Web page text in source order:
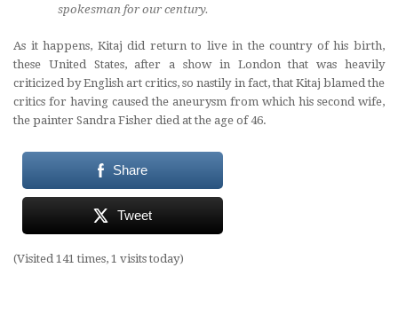
spokesman for our century.
As it happens, Kitaj did return to live in the country of his birth,
these United States, after a show in London that was heavily
criticized by English art critics, so nastily in fact, that Kitaj blamed the
critics for having caused the aneurysm from which his second wife,
the painter Sandra Fisher died at the age of 46.
Share
Tweet
(Visited 141 times, 1 visits today)